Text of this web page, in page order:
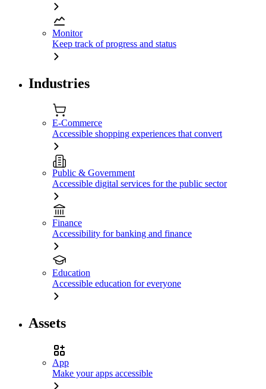
Monitor
Keep track of progress and status
Industries
E-Commerce
Accessible shopping experiences that convert
Public & Government
Accessible digital services for the public sector
Finance
Accessibility for banking and finance
Education
Accessible education for everyone
Assets
App
Make your apps accessible